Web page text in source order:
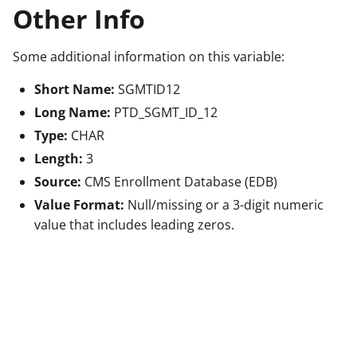
Other Info
Some additional information on this variable:
Short Name: SGMTID12
Long Name: PTD_SGMT_ID_12
Type: CHAR
Length: 3
Source: CMS Enrollment Database (EDB)
Value Format: Null/missing or a 3-digit numeric
value that includes leading zeros.